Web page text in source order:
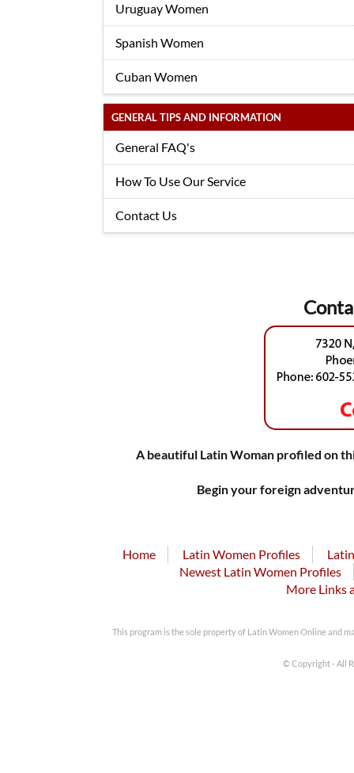
Uruguay Women
Spanish Women
Cuban Women
GENERAL TIPS AND INFORMATION
General FAQ's
How To Use Our Service
Contact Us
A beautiful Latin Woman profiled on
Begin your foreign
Home Latin Women Profiles
Newest Latin Women Profiles
More Links
This program is the sole property of Latin Women Online and
© Copyright - All